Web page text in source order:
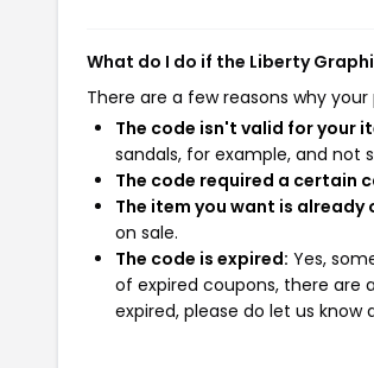
What do I do if the Liberty
There are a few reasons why
The code isn't valid for your
sandals, for example, and not
The code required a certain
The item you want is already
on sale.
The code is expired: Yes,
of expired coupons, there are
expired, please do let us know